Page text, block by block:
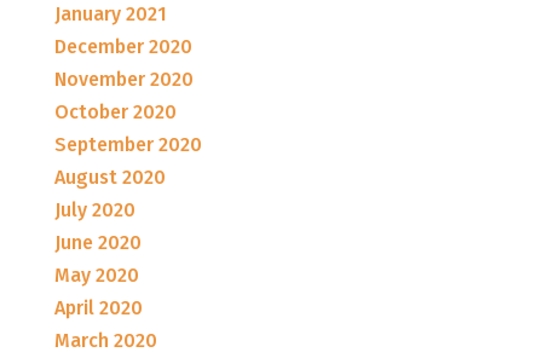
January 2021
December 2020
November 2020
October 2020
September 2020
August 2020
July 2020
June 2020
May 2020
April 2020
March 2020